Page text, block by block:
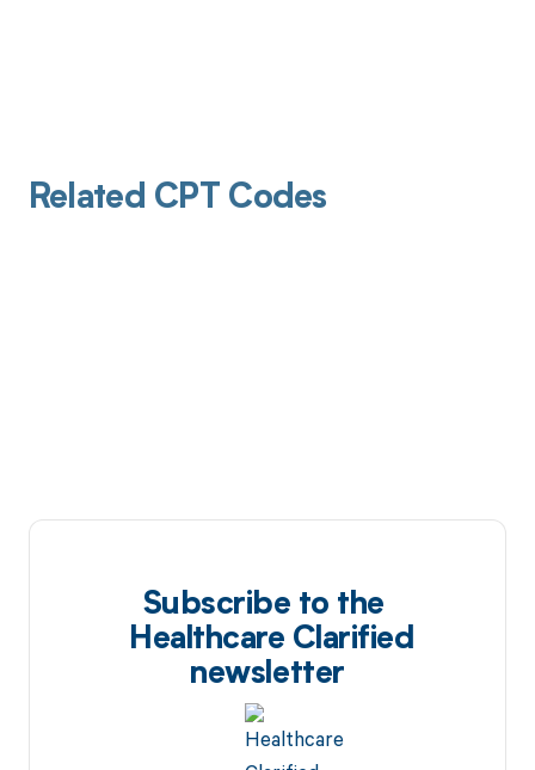
Related CPT Codes
Subscribe to the
Healthcare Clarified
newsletter